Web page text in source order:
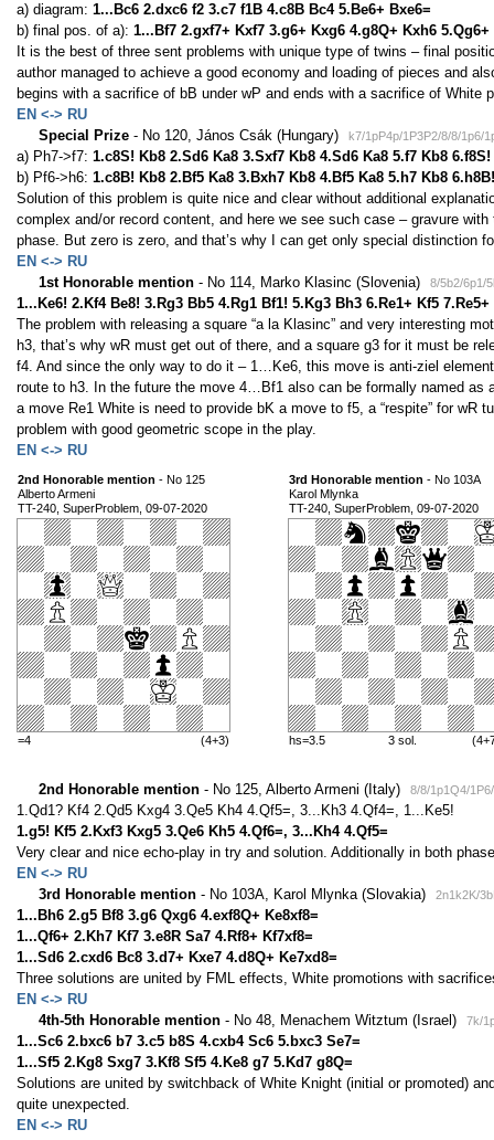
a) diagram: 1...Bc6 2.dxc6 f2 3.c7 f1B 4.c8B Bc4 5.Be6+ Bxe6=
b) final pos. of a): 1...Bf7 2.gxf7+ Kxf7 3.g6+ Kxg6 4.g8Q+ Kxh6 5.Qg6+
It is the best of three sent problems with unique type of twins – final
author managed to achieve a good economy and loading of pieces and
begins with a sacrifice of bB under wP and ends with a sacrifice of White
EN <-> RU
Special Prize - No 120, János Csák (Hungary) k7/1pP4p/1P3P2/8/8/1p6/
a) Ph7->f7: 1.c8S! Kb8 2.Sd6 Ka8 3.Sxf7 Kb8 4.Sd6 Ka8 5.f7 Kb8
b) Pf6->h6: 1.c8B! Kb8 2.Bf5 Ka8 3.Bxh7 Kb8 4.Bf5 Ka8 5.h7 Kb8
Solution of this problem is quite nice and clear without additional
complex and/or record content, and here we see such case – gravure
phase. But zero is zero, and that’s why I can get only special distinction
EN <-> RU
1st Honorable mention - No 114, Marko Klasinc (Slovenia) 8/5b2/6p1/
1...Ke6! 2.Kf4 Be8! 3.Rg3 Bb5 4.Rg1 Bf1! 5.Kg3 Bh3 6.Re1+ Kf5 7.Re5+
The problem with releasing a square “a la Klasinc” and very interesting
h3, that’s why wR must get out of there, and a square g3 for it must be
f4. And since the only way to do it – 1…Ke6, this move is anti-ziel
route to h3. In the future the move 4…Bf1 also can be formally named as
a move Re1 White is need to provide bK a move to f5, a “respite” for wR
problem with good geometric scope in the play.
EN <-> RU
2nd Honorable mention - No 125
Alberto Armeni
TT-240, SuperProblem, 09-07-2020
=4 (4+3)
3rd Honorable mention - No 103A
Karol Mlynka
TT-240, SuperProblem, 09-07-2020
hs=3.5 3 sol.
2nd Honorable mention - No 125, Alberto Armeni (Italy) 8/8/1p1Q4/
1.Qd1? Kf4 2.Qd5 Kxg4 3.Qe5 Kh4 4.Qf5=, 3...Kh3 4.Qf4=, 1...Ke5!
1.g5! Kf5 2.Kxf3 Kxg5 3.Qe6 Kh5 4.Qf6=, 3...Kh4 4.Qf5=
Very clear and nice echo-play in try and solution. Additionally in both
EN <-> RU
3rd Honorable mention - No 103A, Karol Mlynka (Slovakia) 2n1k2K/
1...Bh6 2.g5 Bf8 3.g6 Qxg6 4.exf8Q+ Ke8xf8=
1...Qf6+ 2.Kh7 Kf7 3.e8R Sa7 4.Rf8+ Kf7xf8=
1...Sd6 2.cxd6 Bc8 3.d7+ Kxe7 4.d8Q+ Ke7xd8=
Three solutions are united by FML effects, White promotions with
EN <-> RU
4th-5th Honorable mention - No 48, Menachem Witztum (Israel) 7k/
1...Sc6 2.bxc6 b7 3.c5 b8S 4.cxb4 Sc6 5.bxc3 Se7=
1...Sf5 2.Kg8 Sxg7 3.Kf8 Sf5 4.Ke8 g7 5.Kd7 g8Q=
Solutions are united by switchback of White Knight (initial or promoted)
quite unexpected.
EN <-> RU